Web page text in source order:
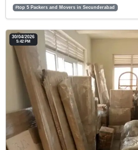
#top 5 Packers and Movers in Secunderabad
30/04/2026
5:42 PM